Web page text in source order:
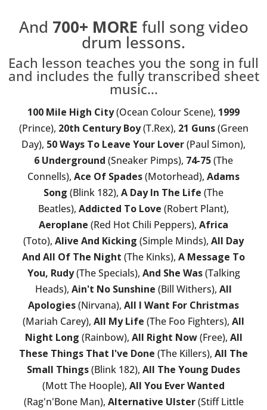
And 700+ MORE full song video
drum lessons.
Each lesson teaches you the song in full
and includes the fully transcribed sheet
music...
100 Mile High City(Ocean Colour Scene), 1999
(Prince), 20th Century Boy(T.Rex), 21 Guns(Green
Day), 50 Ways To Leave Your Lover(Paul Simon),
6 Underground (Sneaker Pimps), 74-75(The
Connells), Ace Of Spades(Motorhead), Adams
Song (Blink 182), A Day In The Life (The
Beatles), Addicted To Love (Robert Plant),
Aeroplane (Red Hot Chili Peppers), Africa
(Toto), Alive And Kicking (Simple Minds), All Day
And All Of The Night (The Kinks), A Message To
You, Rudy(The Specials), And She Was(Talking
Heads), Ain't No Sunshine (Bill Withers), All
Apologies(Nirvana), All I Want For Christmas
(Mariah Carey), All My Life (The Foo Fighters), All
Night Long (Rainbow), All Right Now(Free), All
These Things That I've Done (The Killers), All The
Small Things(Blink 182), All The Young Dudes
(Mott The Hoople), All You Ever Wanted
(Rag'n'Bone Man), Alternative Ulster(Stiff Little